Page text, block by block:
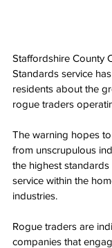
Staffordshire County
Standards service
residents about the
rogue traders
The warning hopes
from unscrupulous
the highest
service within the
industries.
Rogue traders are
companies that